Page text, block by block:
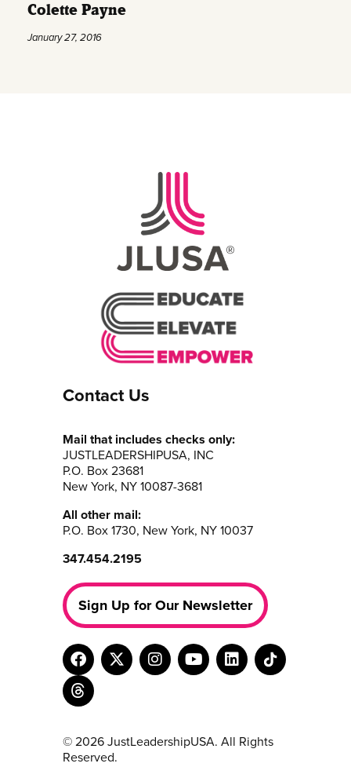
Colette Payne
January 27, 2016
Contact Us
Mail that includes checks only:
JUSTLEADERSHIPUSA, INC
P.O. Box 23681
New York, NY 10087-3681
All other mail:
P.O. Box 1730, New York, NY 10037
347.454.2195
Sign Up for Our Newsletter
© 2026 JustLeadershipUSA. All Rights
Reserved.